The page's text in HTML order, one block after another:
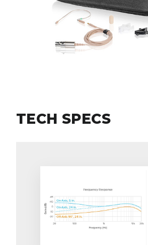
TECH SPECS